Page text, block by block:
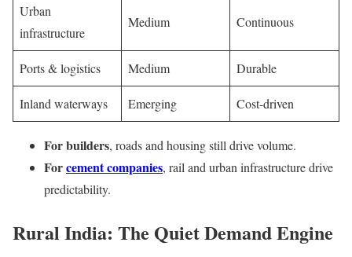
Urban
infrastructure
Medium Continuous
Ports & logistics Medium Durable
Inland waterways Emerging Cost-driven
For builders, roads and housing still drive volume.
Forcement companies, rail and urban infrastructure drive
predictability.
Rural India: The Quiet Demand Engine